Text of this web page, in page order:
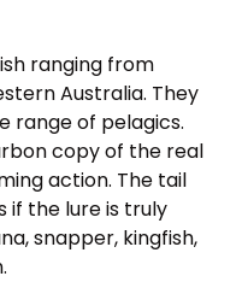
ranging from
Australia. They
range of pelagics.
copy of the real
action. The tail
if the lure is truly
snapper, kingfish,